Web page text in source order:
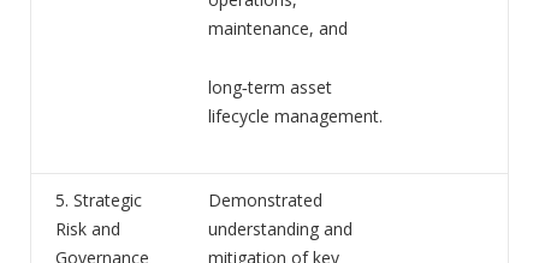
maintenance, and
long‑term asset
lifecycle management.
5. Strategic
Risk and
Governance
Demonstrated
understanding and
mitigation of key